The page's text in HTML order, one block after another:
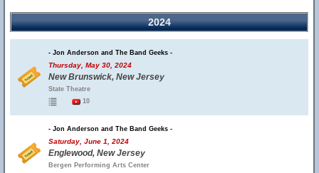
2024
- Jon Anderson and The Band Geeks -
Thursday, May 30, 2024
New Brunswick, New Jersey
State Theatre
10
- Jon Anderson and The Band Geeks -
Saturday, June 1, 2024
Englewood, New Jersey
Bergen Performing Arts Center